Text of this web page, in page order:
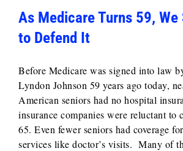
As Medicare Turns 59, We
to Defend It
Before Medicare was signed into law
Lyndon Johnson 59 years ago today,
American seniors had no hospital
insurance companies were reluctant to
65. Even fewer seniors had coverage
services like doctor’s visits. Many of